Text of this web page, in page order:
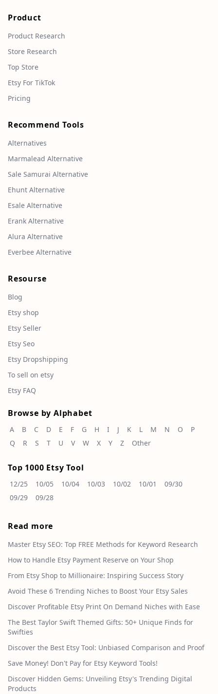
Product
Product Research
Store Research
Top Store
Etsy For TikTok
Pricing
Recommend Tools
Alternatives
Marmalead Alternative
Sale Samurai Alternative
Ehunt Alternative
Esale Alternative
Erank Alternative
Alura Alternative
Everbee Alternative
Resourse
Blog
Etsy shop
Etsy Seller
Etsy Seo
Etsy Dropshipping
To sell on etsy
Etsy FAQ
Browse by Alphabet
A B C D E F G H I J K L M N O
P
Q
R S T U V W X Y Z Other
Top 1000 Etsy Tool
12/25 10/05 10/04 10/03 10/02 10/01
09/30
09/29
09/28
Read more
Master Etsy SEO: Top FREE Methods for Keyword Research
How to Handle Etsy Payment Reserve on Your Shop
From Etsy Shop to Millionaire: Inspiring Success Story
Avoid These 6 Trending Niches to Boost Your Etsy Sales
Discover Profitable Etsy Print On Demand Niches with Ease
The Best Taylor Swift Themed Gifts: 50+ Unique Finds for
Swifties
Discover the Best Etsy Tool: Unbiased Comparison and Proof
Save Money! Don't Pay for Etsy Keyword Tools!
Discover Hidden Gems: Unveiling Etsy's Trending Digital
Products